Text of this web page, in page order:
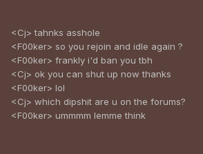
<Cj> tahnks asshole
<F00ker> so you rejoin and idle again ?
<F00ker> frankly i'd ban you tbh
<Cj> ok you can shut up now thanks
<F00ker> lol
<Cj> which dipshit are u on the forums?
<F00ker> ummmm lemme think